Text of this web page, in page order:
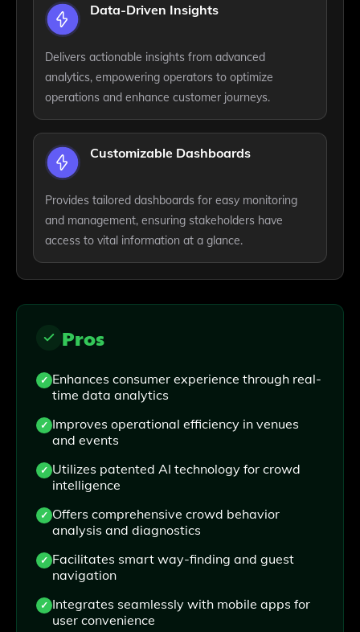
Data-Driven Insights
Delivers actionable insights from advanced
analytics, empowering operators to optimize
operations and enhance customer journeys.
Customizable Dashboards
Provides tailored dashboards for easy monitoring
and management, ensuring stakeholders have
access to vital information at a glance.
Pros
Enhances consumer experience through real-
time data analytics
Improves operational efficiency in venues
and events
Utilizes patented AI technology for crowd
intelligence
Offers comprehensive crowd behavior
analysis and diagnostics
Facilitates smart way-finding and guest
navigation
Integrates seamlessly with mobile apps for
user convenience